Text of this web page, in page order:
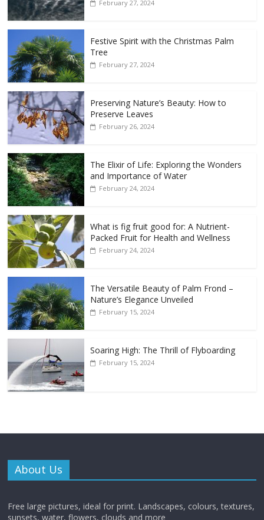
February 27, 2024
Festive Spirit with the Christmas Palm
Tree
February 27, 2024
Preserving Nature’s Beauty: How to
Preserve Leaves
February 26, 2024
The Elixir of Life: Exploring the Wonders
and Importance of Water
February 24, 2024
What is fig fruit good for: A Nutrient-
Packed Fruit for Health and Wellness
February 24, 2024
The Versatile Beauty of Palm Frond –
Nature’s Elegance Unveiled
February 15, 2024
Soaring High: The Thrill of Flyboarding
February 15, 2024
About Us
Free large pictures, ideal for print. Landscapes, colours, textures,
sunsets, water, flowers, clouds and more